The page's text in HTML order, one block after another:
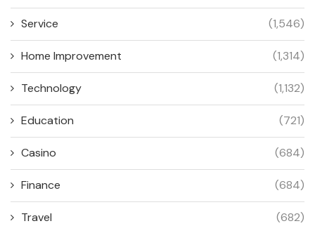
Service (1,546)
Home Improvement (1,314)
Technology (1,132)
Education (721)
Casino (684)
Finance (684)
Travel (682)